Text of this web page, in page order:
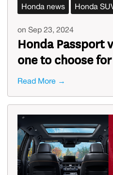
Honda news Honda
on Sep 23, 2024
Honda Passport
one to choose
Read More →